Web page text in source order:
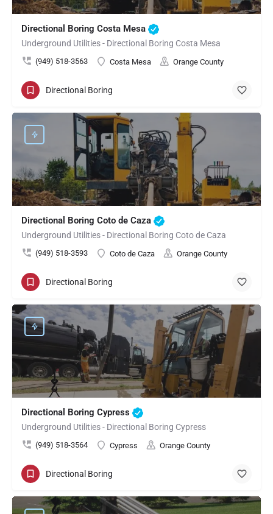
Directional Boring Costa Mesa
Underground Utilities - Directional Boring Costa Mesa
(949) 518-3563 Costa Mesa Orange County
Directional Boring
Directional Boring Coto de Caza
Underground Utilities - Directional Boring Coto de Caza
(949) 518-3593 Coto de Caza Orange County
Directional Boring
Directional Boring Cypress
Underground Utilities - Directional Boring Cypress
(949) 518-3564 Cypress Orange County
Directional Boring